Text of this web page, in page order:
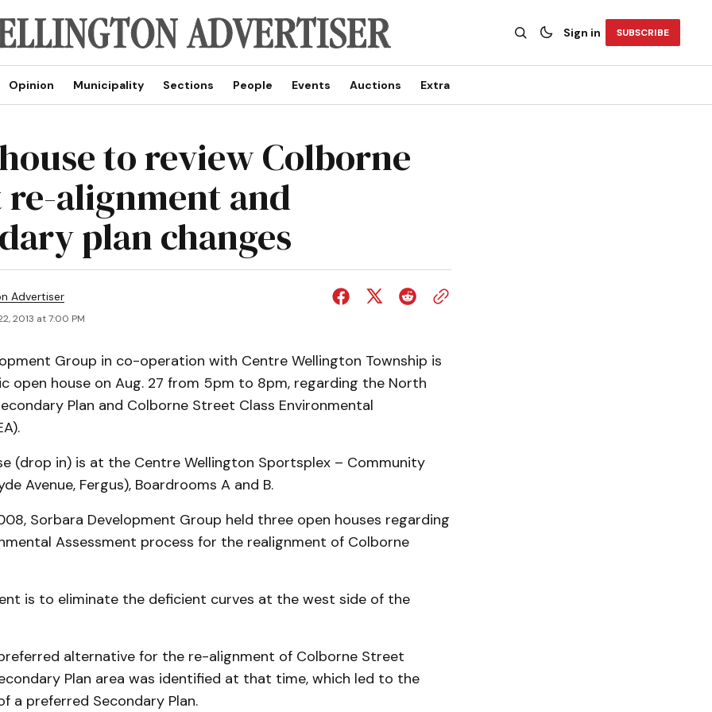
Sign in SUBSCRIBE
Opinion Municipality Sections People Events Auctions Extra
to review Colborne
re-alignment and
plan changes
Advertiser
2013 at 7:00 PM
Group in co-operation with Centre Wellington Township is
open house on Aug. 27 from 5pm to 8pm, regarding the North
Plan and Colborne Street Class Environmental
(drop in) is at the Centre Wellington Sportsplex – Community
Avenue, Fergus), Boardrooms A and B.
Sorbara Development Group held three open houses regarding
Assessment process for the realignment of Colborne
is to eliminate the deficient curves at the west side of the
alternative for the re-alignment of Colborne Street
Plan area was identified at that time, which led to the
a preferred Secondary Plan.